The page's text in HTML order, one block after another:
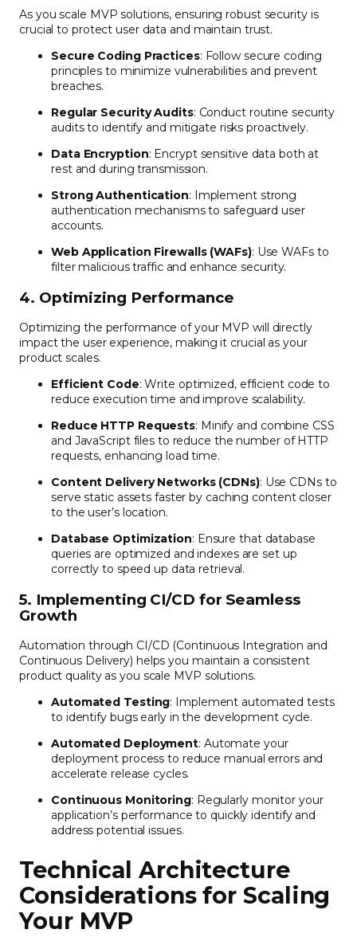
As you scale MVP solutions, ensuring robust security is
crucial to protect user data and maintain trust.
Secure Coding Practices: Follow secure coding
principles to minimize vulnerabilities and prevent
breaches.
Regular Security Audits: Conduct routine security
audits to identify and mitigate risks proactively.
Data Encryption: Encrypt sensitive data both at
rest and during transmission.
Strong Authentication: Implement strong
authentication mechanisms to safeguard user
accounts.
Web Application Firewalls (WAFs): Use WAFs to
filter malicious traffic and enhance security.
4. Optimizing Performance
Optimizing the performance of your MVP will directly
impact the user experience, making it crucial as your
product scales.
Efficient Code: Write optimized, efficient code to
reduce execution time and improve scalability.
Reduce HTTP Requests: Minify and combine CSS
and JavaScript files to reduce the number of HTTP
requests, enhancing load time.
Content Delivery Networks (CDNs): Use CDNs to
serve static assets faster by caching content closer
to the user’s location.
Database Optimization: Ensure that database
queries are optimized and indexes are set up
correctly to speed up data retrieval.
5. Implementing CI/CD for Seamless
Growth
Automation through CI/CD (Continuous Integration and
Continuous Delivery) helps you maintain a consistent
product quality as you scale MVP solutions.
Automated Testing: Implement automated tests
to identify bugs early in the development cycle.
Automated Deployment: Automate your
deployment process to reduce manual errors and
accelerate release cycles.
Continuous Monitoring: Regularly monitor your
application’s performance to quickly identify and
address potential issues.
Technical Architecture
Considerations for Scaling
Your MVP